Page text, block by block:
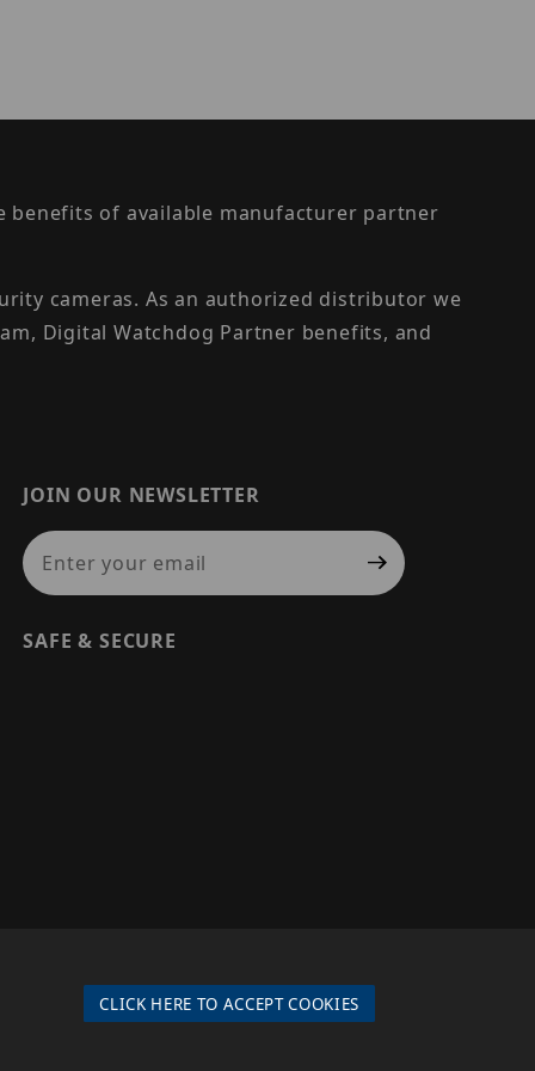
benefits of available manufacturer partner
cameras. As an authorized distributor we
Digital Watchdog Partner benefits, and
JOIN OUR NEWSLETTER
Join Our Newsletter
SAFE & SECURE
DBA OF ESENTIA SYSTEMS. ALL RIGHTS RESERVED
CLICK HERE TO ACCEPT COOKIES